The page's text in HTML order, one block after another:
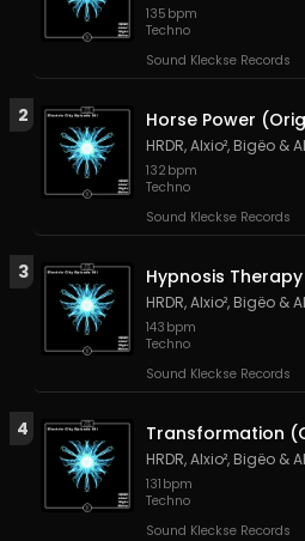
135 bpm
Techno
Sound Kleckse Records
2 Horse Power
HRDR,Alxio², Bigëo &
132 bpm
Techno
Sound Kleckse Records
3 Hypnosis
HRDR,Alxio², Bigëo &
143 bpm
Techno
Sound Kleckse Records
4 Transformation
HRDR,Alxio², Bigëo &
131 bpm
Techno
Sound Kleckse Records